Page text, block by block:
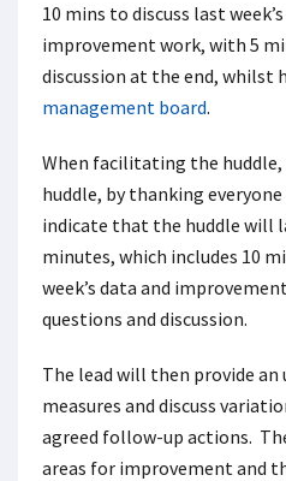
10 mins to discuss last
improvement work, with 5
discussion at the end, whilst
management board.
When facilitating the
huddle, by thanking
indicate that the huddle will
minutes, which includes 10
week’s data and
questions and discussion.
The lead will then provide
measures and discuss
agreed follow-up actions.
areas for improvement and